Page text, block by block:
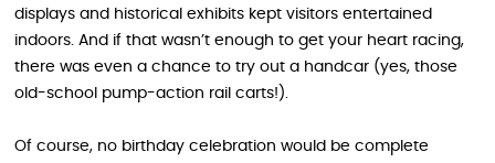
displays and historical exhibits kept visitors entertained
indoors. And if that wasn’t enough to get your heart racing,
there was even a chance to try out a handcar (yes, those
old-school pump-action rail carts!).
Of course, no birthday celebration would be complete